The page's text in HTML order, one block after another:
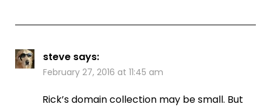
steve says:
February 27, 2016 at 11:45 am
Rick’s domain collection may be small. But